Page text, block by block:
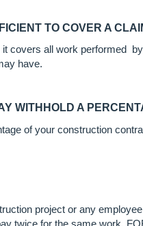
TO COVER A
covers all work performed
have.
WITHHOLD A
of your construction
project or any